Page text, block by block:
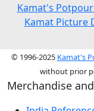
Kamat's
Kamat Picture
© 1996-2025 Kamat's
without prior
Merchandise